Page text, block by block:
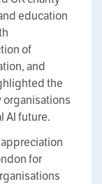
education
of
and
the
organisations
AI future.
for